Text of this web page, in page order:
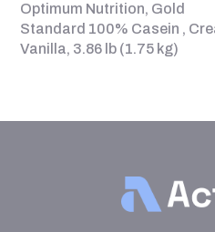
Optimum Nutrition, Gold
Standard 100% Casein ,
Vanilla, 3.86 lb (1.75 kg)